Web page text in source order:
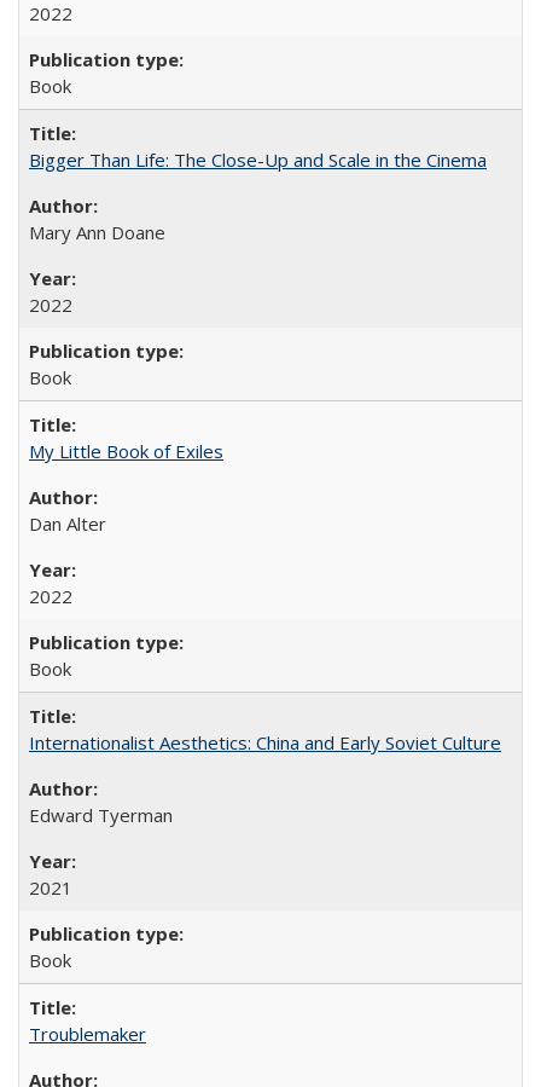
2022
Book
Bigger Than Life: The Close-Up and Scale in the Cinema
Mary Ann Doane
2022
Book
My Little Book of Exiles
Dan Alter
2022
Book
Internationalist Aesthetics: China and Early Soviet Culture
Edward Tyerman
2021
Book
Troublemaker